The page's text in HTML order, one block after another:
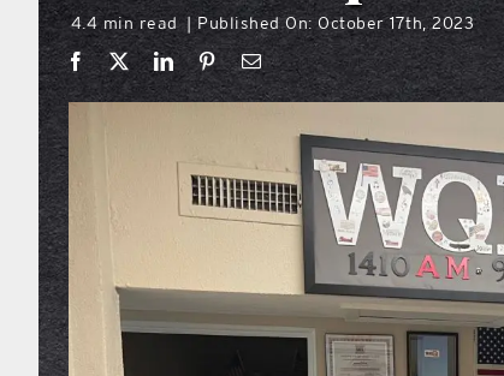
4.4 min read | Published On: October 17th, 2023